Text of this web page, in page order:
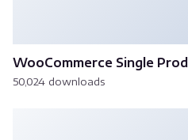
WooCommerce Single
50,024 downloads